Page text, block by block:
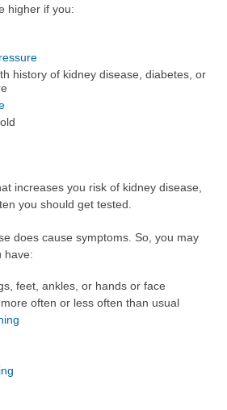
higher if you:
history of kidney disease, diabetes, or
increases you risk of kidney disease,
you should get tested.
does cause symptoms. So, you may
have:
feet, ankles, or hands or face
often or less often than usual